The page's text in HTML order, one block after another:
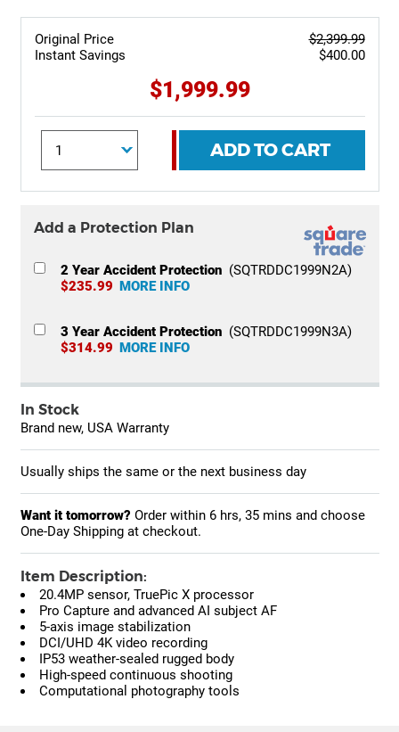
Original Price
Instant Savings
$2,399.99
$400.00
$1,999.99
ADD TO CART
Add a Protection Plan
2 Year Accident Protection (SQTRDDC1999N2A)
$235.99 MORE INFO
3 Year Accident Protection (SQTRDDC1999N3A)
$314.99 MORE INFO
In Stock
Brand new, USA Warranty
Usually ships the same or the next business day
Want it tomorrow? Order within 6 hrs, 35 mins and choose
One-Day Shipping at checkout.
Item Description:
20.4MP sensor, TruePic X processor
Pro Capture and advanced AI subject AF
5-axis image stabilization
DCI/UHD 4K video recording
IP53 weather-sealed rugged body
High-speed continuous shooting
Computational photography tools